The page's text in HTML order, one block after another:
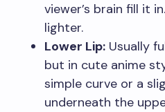
viewer’s brain fill it
lighter.
Lower Lip: Usually
but in cute anime
simple curve or a
underneath the